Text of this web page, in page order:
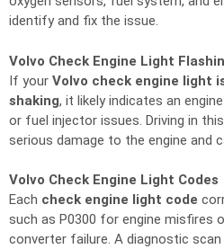
identify and fix the issue.
Volvo Check Engine Light
If your Volvo check engine light
shaking, it likely indicates an
or fuel injector issues. Driving in
serious damage to the engine and
Volvo Check Engine Light Codes
Each check engine light code
such as P0300 for engine misfires
converter failure. A diagnostic